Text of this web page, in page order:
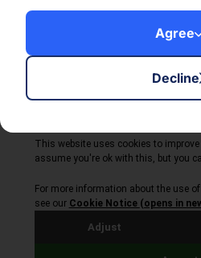
Agree
Decline
About Volta
News &
Contact
Legal
Copyright ©
All Rights
Privacy
Cookie
Site by